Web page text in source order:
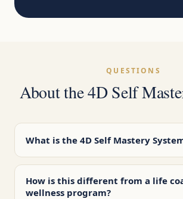
QUESTIONS
About the 4D Self
What is the 4D Self Mastery
How is this different from a life
wellness program?